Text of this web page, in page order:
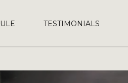
TESTIMONIALS